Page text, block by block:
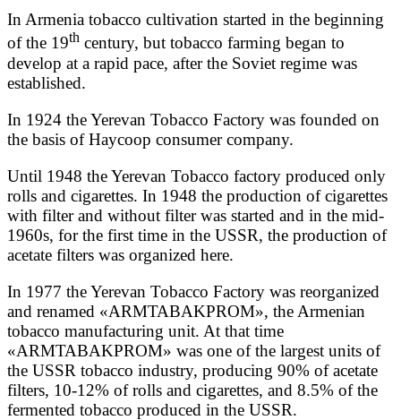
In Armenia tobacco cultivation started in the beginning
of the 19th century, but tobacco farming began to
develop at a rapid pace, after the Soviet regime was
established.
In 1924 the Yerevan Tobacco Factory was founded on
the basis of Haycoop consumer company.
Until 1948 the Yerevan Tobacco factory produced only
rolls and cigarettes. In 1948 the production of cigarettes
with filter and without filter was started and in the mid-
1960s, for the first time in the USSR, the production of
acetate filters was organized here.
In 1977 the Yerevan Tobacco Factory was reorganized
and renamed «ARMTABAKPROM», the Armenian
tobacco manufacturing unit. At that time
«ARMTABAKPROM» was one of the largest units of
the USSR tobacco industry, producing 90% of acetate
filters, 10-12% of rolls and cigarettes, and 8.5% of the
fermented tobacco produced in the USSR.